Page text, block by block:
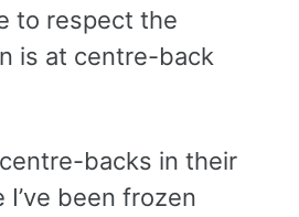
to respect the
is at centre-back
backs in their
been frozen